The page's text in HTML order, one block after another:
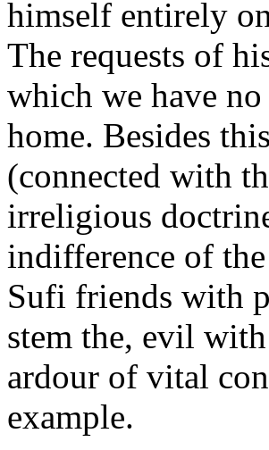
himself entirely
The requests of
which we have
home. Besides
(connected with
irreligious
indifference of
Sufi friends with
stem the, evil
ardour of vital
example.